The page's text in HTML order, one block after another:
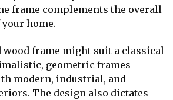
frame complements the overall
home.
wood frame might suit a classical
geometric frames
modern, industrial, and
The design also dictates